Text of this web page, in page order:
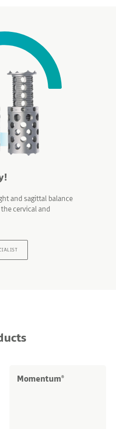
and sagittal balance
cervical and
Momentum®